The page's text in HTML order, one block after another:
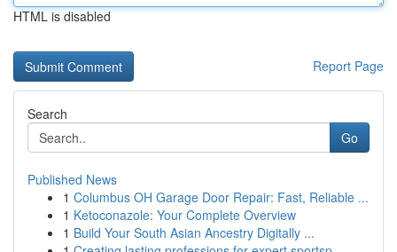
HTML is disabled
Report Page
Search
Go
Published News
1 Columbus OH Garage Door Repair: Fast, Reliable ...
1 Ketoconazole: Your Complete Overview
1 Build Your South Asian Ancestry Digitally ...